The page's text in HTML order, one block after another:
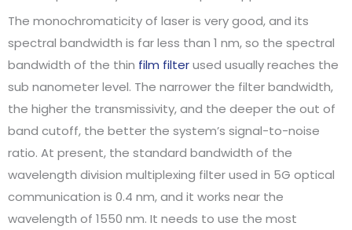
The monochromaticity of laser is very good, and its
spectral bandwidth is far less than 1 nm, so the spectral
bandwidth of the thin film filterused usually reaches the
sub nanometer level. The narrower the filter bandwidth,
the higher the transmissivity, and the deeper the out of
band cutoff, the better the system’s signal-to-noise
ratio. At present, the standard bandwidth of the
wavelength division multiplexing filter used in 5G optical
communication is 0.4 nm, and it works near the
wavelength of 1550 nm. It needs to use the most